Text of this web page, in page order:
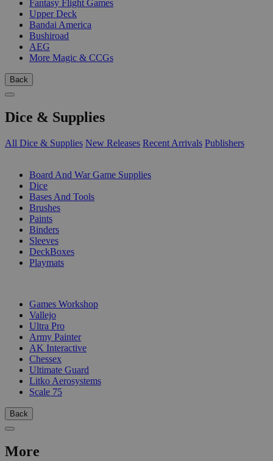
Fantasy Flight Games
Upper Deck
Bandai America
Bushiroad
AEG
More Magic & CCGs
Back
Dice & Supplies
All Dice & Supplies New Releases Recent Arrivals Publishers
Board And War Game Supplies
Dice
Bases And Tools
Brushes
Paints
Binders
Sleeves
DeckBoxes
Playmats
Games Workshop
Vallejo
Ultra Pro
Army Painter
AK Interactive
Chessex
Ultimate Guard
Litko Aerosystems
Scale 75
Back
More